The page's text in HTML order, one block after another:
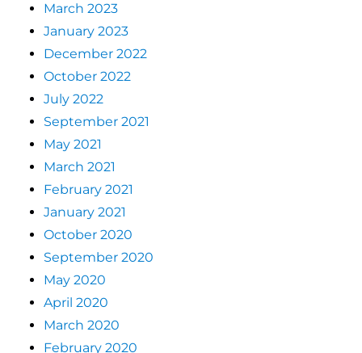
March 2023
January 2023
December 2022
October 2022
July 2022
September 2021
May 2021
March 2021
February 2021
January 2021
October 2020
September 2020
May 2020
April 2020
March 2020
February 2020